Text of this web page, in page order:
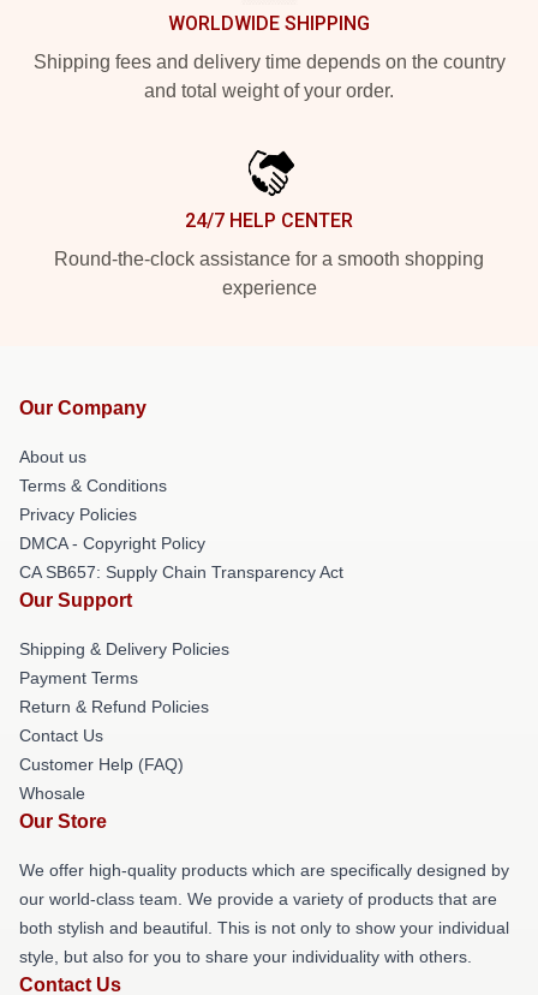
WORLDWIDE SHIPPING
Shipping fees and delivery time depends on the country
and total weight of your order.
24/7 HELP CENTER
Round-the-clock assistance for a smooth shopping
experience
Our Company
About us
Terms & Conditions
Privacy Policies
DMCA - Copyright Policy
CA SB657: Supply Chain Transparency Act
Our Support
Shipping & Delivery Policies
Payment Terms
Return & Refund Policies
Contact Us
Customer Help (FAQ)
Whosale
Our Store
We offer high-quality products which are specifically designed by
our world-class team. We provide a variety of products that are
both stylish and beautiful. This is not only to show your individual
style, but also for you to share your individuality with others.
Contact Us